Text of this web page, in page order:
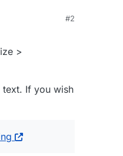
#2
>
text. If you wish